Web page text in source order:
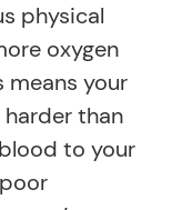
physical
oxygen
means your
than
to your